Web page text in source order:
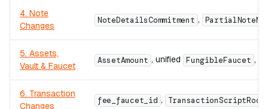
4. Note
Changes
NoteDetailsCommitment ,
5. Assets,
Vault & Faucet
AssetAmount , unified FungibleFaucet ,
6. Transaction
Changes
fee_faucet_id , TransactionScriptRoot